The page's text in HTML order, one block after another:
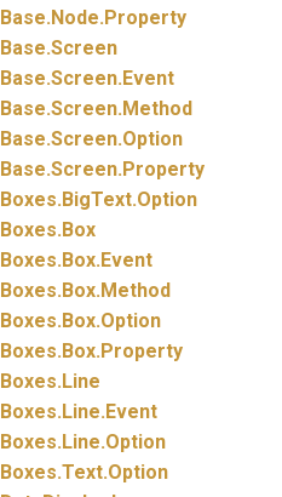
Base.Node.Property
Base.Screen
Base.Screen.Event
Base.Screen.Method
Base.Screen.Option
Base.Screen.Property
Boxes.BigText.Option
Boxes.Box
Boxes.Box.Event
Boxes.Box.Method
Boxes.Box.Option
Boxes.Box.Property
Boxes.Line
Boxes.Line.Event
Boxes.Line.Option
Boxes.Text.Option